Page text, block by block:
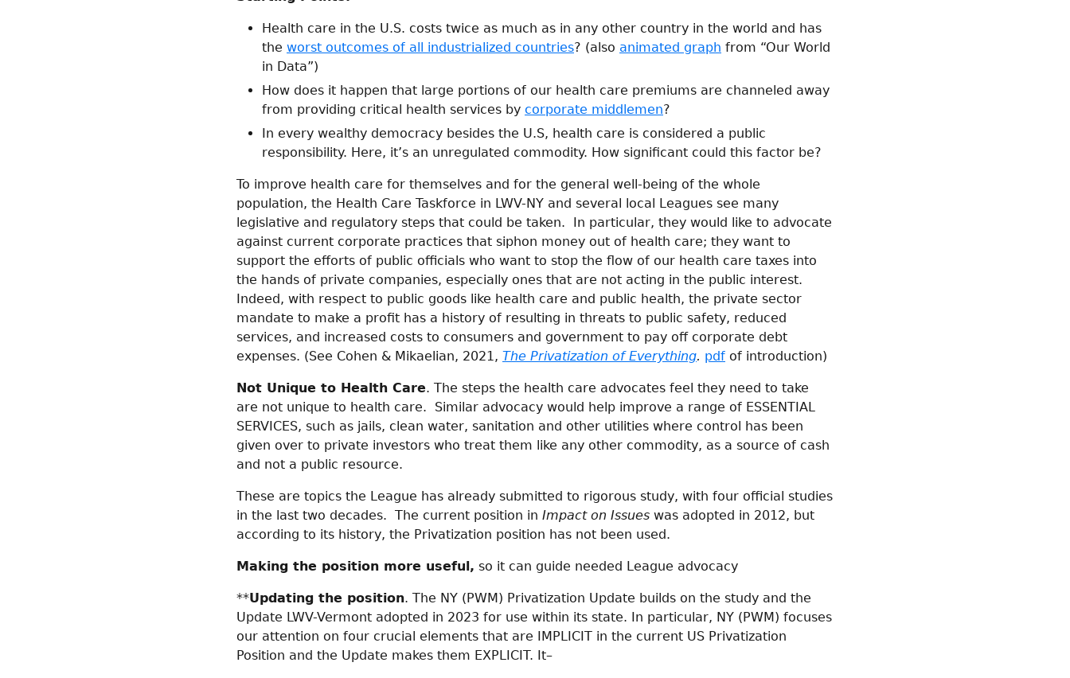
Health care in the U.S. costs twice as much as in any other country in the world and has
the worst outcomes of all industrialized countries? (also animated graph from “Our World
in Data”)
How does it happen that large portions of our health care premiums are channeled away
from providing critical health services by corporate middlemen?
In every wealthy democracy besides the U.S, health care is considered a public
responsibility. Here, it’s an unregulated commodity. How significant could this factor be?
To improve health care for themselves and for the general well-being of the whole
population, the Health Care Taskforce in LWV-NY and several local Leagues see many
legislative and regulatory steps that could be taken. In particular, they would like to advocate
against current corporate practices that siphon money out of health care; they want to
support the efforts of public officials who want to stop the flow of our health care taxes into
the hands of private companies, especially ones that are not acting in the public interest.
Indeed, with respect to public goods like health care and public health, the private sector
mandate to make a profit has a history of resulting in threats to public safety, reduced
services, and increased costs to consumers and government to pay off corporate debt
expenses. (See Cohen & Mikaelian, 2021, The Privatization of Everything. pdf of introduction)
Not Unique to Health Care. The steps the health care advocates feel they need to take
are not unique to health care. Similar advocacy would help improve a range of ESSENTIAL
SERVICES, such as jails, clean water, sanitation and other utilities where control has been
given over to private investors who treat them like any other commodity, as a source of cash
and not a public resource.
These are topics the League has already submitted to rigorous study, with four official studies
in the last two decades. The current position in Impact on Issues was adopted in 2012, but
according to its history, the Privatization position has not been used.
Making the position more useful, so it can guide needed League advocacy
**Updating the position. The NY (PWM) Privatization Update builds on the study and the
Update LWV-Vermont adopted in 2023 for use within its state. In particular, NY (PWM) focuses
our attention on four crucial elements that are IMPLICIT in the current US Privatization
Position and the Update makes them EXPLICIT. It–